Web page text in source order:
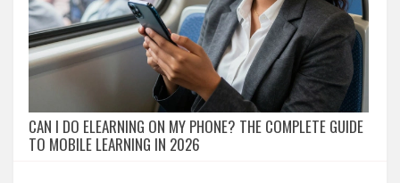
CAN I DO ELEARNING ON MY PHONE? THE COMPLETE GUIDE
TO MOBILE LEARNING IN 2026